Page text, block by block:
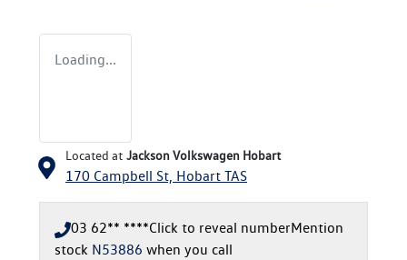
Loading...
Located at Jackson Volkswagen Hobart
170 Campbell St, Hobart TAS
03 62** ****Click to reveal numberMention
stock N53886 when you call